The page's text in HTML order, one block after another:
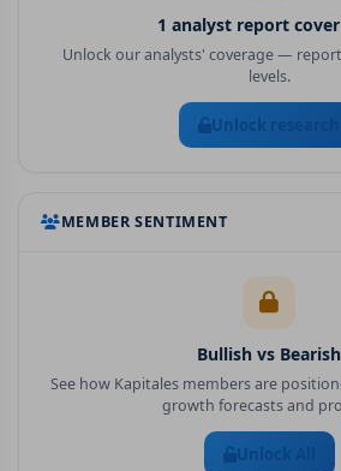
1 analyst report cover
Unlock our analysts' coverage —
levels.
Unlock research
MEMBER SENTIMENT
Bullish vs Bearish
See how Kapitales members are
growth forecasts and
Unlock All